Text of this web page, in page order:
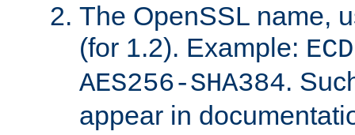
The OpenSSL name,
(for 1.2). Example:
AES256-SHA384.
appear in